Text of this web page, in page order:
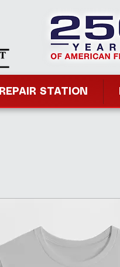
REPAIR STATION